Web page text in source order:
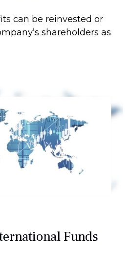
can be reinvested or
shareholders as
Funds